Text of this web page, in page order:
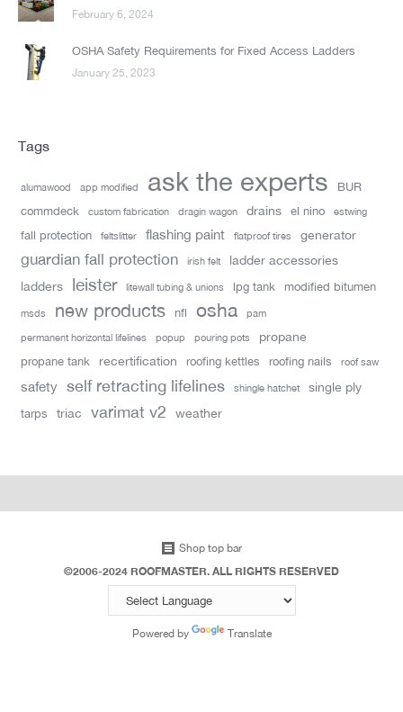
February 6, 2024
OSHA Safety Requirements for Fixed Access Ladders
January 25, 2023
Tags
alumawood app modified ask the experts
BUR
commdeck
custom fabrication dragin wagon drains el nino estwing
fall protection feltslitter flashing paint flatproof tires generator
guardian fall protection irish felt
ladder accessories
ladders
leister litewall tubing & unions lpg tank modified bitumen
msds new products nfl osha
pam
permanent horizontal lifelines
popup pouring pots propane
propane tank recertification roofing kettles roofing nails roof saw
safety self retracting lifelines shingle hatchet single ply
tarps triac varimat v2 weather
Shop top bar
©2006-2024 ROOFMASTER. ALL RIGHTS RESERVED
Powered by Translate